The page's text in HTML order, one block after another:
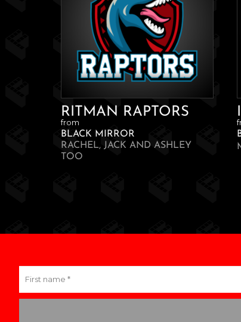
RITMAN RAPTORS
from
BLACK MIRROR
RACHEL, JACK AND ASHLEY
TOO